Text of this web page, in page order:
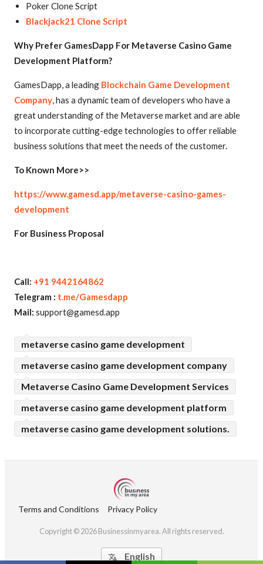
Poker Clone Script
Blackjack21 Clone Script
Why Prefer GamesDapp For Metaverse Casino Game
Development Platform?
GamesDapp, a leading Blockchain Game Development
Company, has a dynamic team of developers who have a
great understanding of the Metaverse market and are able
to incorporate cutting-edge technologies to offer reliable
business solutions that meet the needs of the customer.
To Known More>>
https://www.gamesd.app/metaverse-casino-games-
development
For Business Proposal
Call: +91 9442164862
Telegram : t.me/Gamesdapp
Mail: support@gamesd.app
metaverse casino game development
metaverse casino game development company
Metaverse Casino Game Development Services
metaverse casino game development platform
metaverse casino game development solutions.
Terms and Conditions Privacy Policy
Copyright © 2026 Businessinmyarea. All rights reserved.
 English